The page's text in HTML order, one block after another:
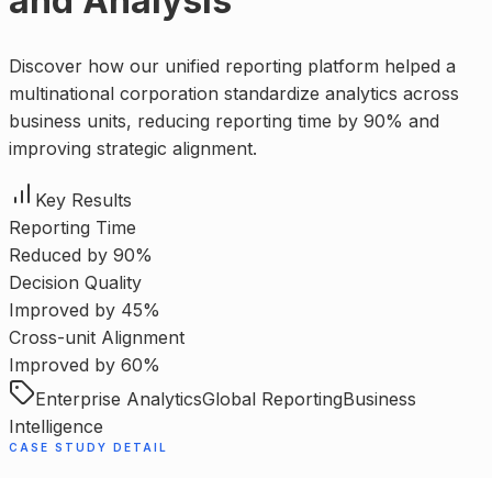
Discover how our unified reporting platform helped a
multinational corporation standardize analytics across
business units, reducing reporting time by 90% and
improving strategic alignment.
Key Results
Reporting Time
Reduced by 90%
Decision Quality
Improved by 45%
Cross-unit Alignment
Improved by 60%
Enterprise AnalyticsGlobal ReportingBusiness
Intelligence
CASE STUDY DETAIL